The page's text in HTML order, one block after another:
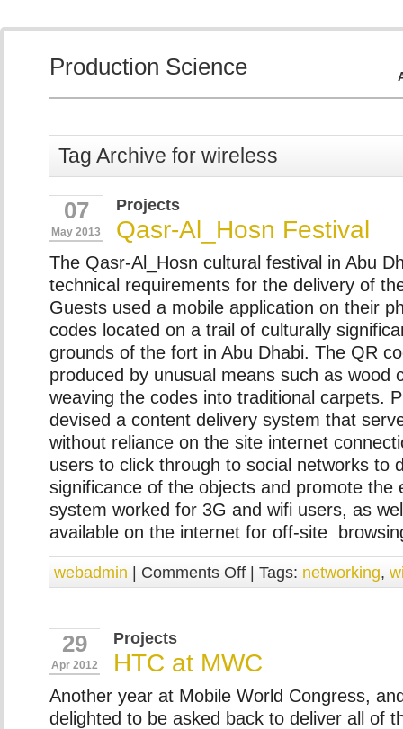
Production Science
Tag Archive for wireless
07
May 2013
Projects
Qasr-Al_Hosn Festival
The Qasr-Al_Hosn cultural festival in Abu
technical requirements for the delivery of
Guests used a mobile application on their
codes located on a trail of culturally
grounds of the fort in Abu Dhabi. The QR
produced by unusual means such as wood
weaving the codes into traditional carpets.
devised a content delivery system that
without reliance on the site internet
users to click through to social networks to
significance of the objects and promote the
system worked for 3G and wifi users, as
available on the internet for off-site
webadmin | Comments Off | Tags: networking,
29
Apr 2012
Projects
HTC at MWC
Another year at Mobile World Congress,
delighted to be asked back to deliver all of